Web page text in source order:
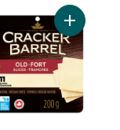
Add Old